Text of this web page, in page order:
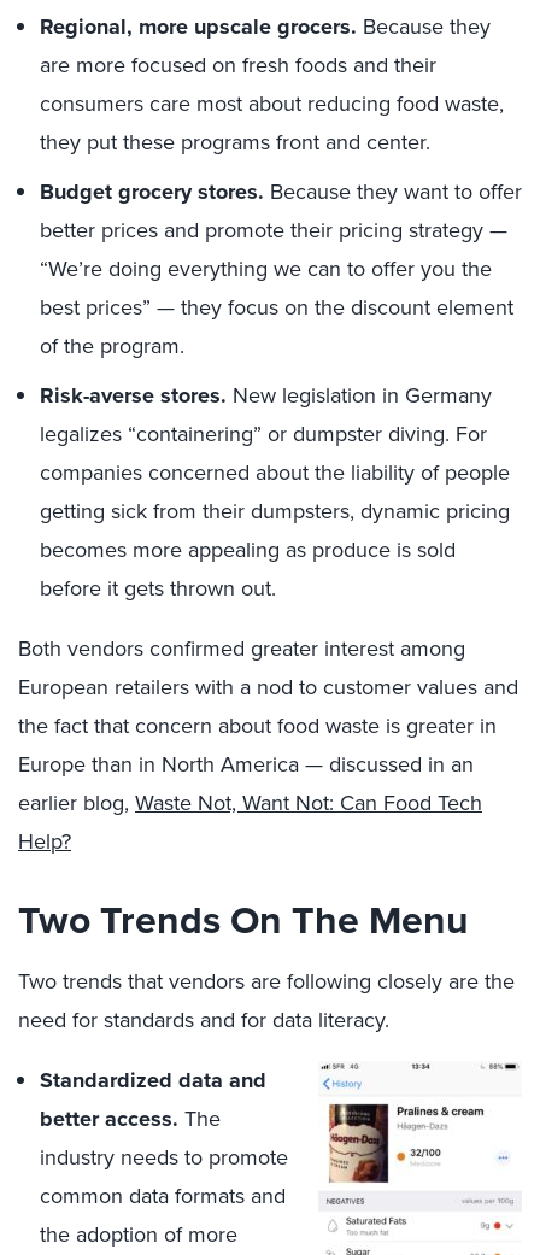
Regional, more upscale grocers. Because they
are more focused on fresh foods and their
consumers care most about reducing food waste,
they put these programs front and center.
Budget grocery stores. Because they want to offer
better prices and promote their pricing strategy —
“We’re doing everything we can to offer you the
best prices” — they focus on the discount element
of the program.
Risk-averse stores. New legislation in Germany
legalizes “containering” or dumpster diving. For
companies concerned about the liability of people
getting sick from their dumpsters, dynamic pricing
becomes more appealing as produce is sold
before it gets thrown out.
Both vendors confirmed greater interest among
European retailers with a nod to customer values and
the fact that concern about food waste is greater in
Europe than in North America — discussed in an
earlier blog, Waste Not, Want Not: Can Food Tech
Help?
Two Trends On The Menu
Two trends that vendors are following closely are the
need for standards and for data literacy.
Standardized data and
better access. The
industry needs to promote
common data formats and
the adoption of more